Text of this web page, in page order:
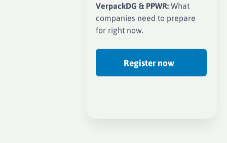
VerpackDG & PPWR: What
companies need to prepare
for right now.
Register now